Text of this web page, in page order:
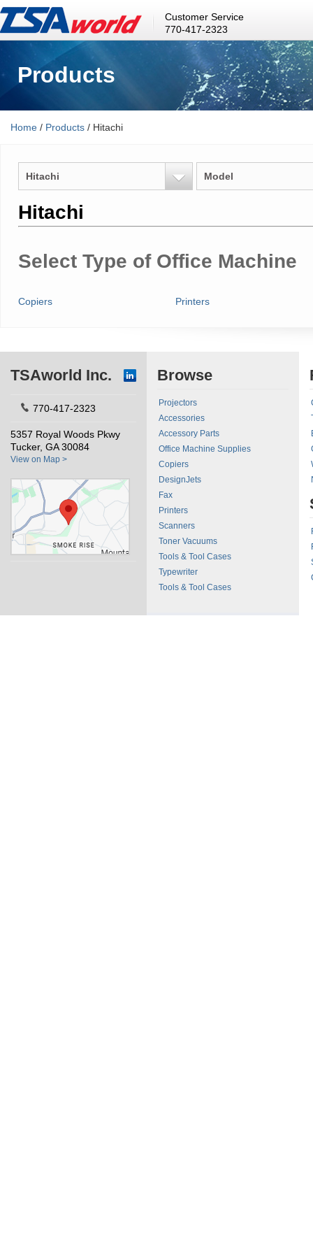
Customer Service
770-417-2323
Products
Home / Products / Hitachi
Hitachi Model
Hitachi
Select Type of Office Machine
Copiers Printers
TSAworld Inc.
770-417-2323
5357 Royal Woods Pkwy
Tucker, GA 30084
View on Map >
Browse
Projectors
Accessories
Accessory Parts
Office Machine Supplies
Copiers
DesignJets
Fax
Printers
Scanners
Toner Vacuums
Tools & Tool Cases
Typewriter
Tools & Tool Cases